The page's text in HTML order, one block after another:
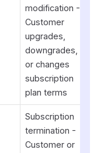
modification -
Customer
upgrades,
downgrades,
or changes
subscription
plan terms
Subscription
termination -
Customer or